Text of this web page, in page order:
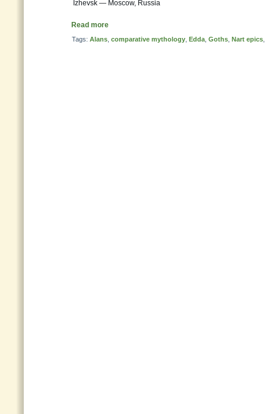
Izhevsk — Moscow, Russia
Read more
Tags: Alans comparative mythology Edda Goths Nart epics